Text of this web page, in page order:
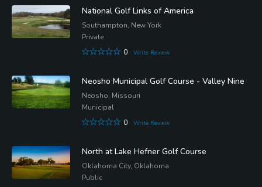
National Golf Links of America
Southampton, New York
Private
0
Write Review
Neosho Municipal Golf Course - Valley Nine
Neosho, Missouri
Municipal
0
Write Review
North at Lake Hefner Golf Course
Oklahoma City, Oklahoma
Public